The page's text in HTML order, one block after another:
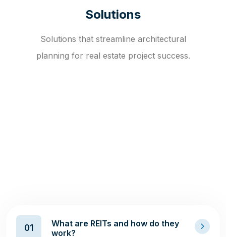
Solutions
Solutions that streamline architectural
planning for real estate project success.
01
What are REITs and how do they
work?